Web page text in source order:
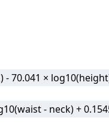
- 70.041 ×
- neck) +